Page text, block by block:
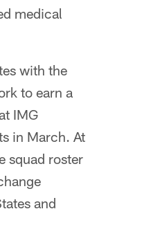
medical
with the
to earn a
IMG
in March. At
squad roster
and